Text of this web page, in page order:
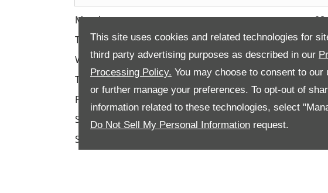
This site uses cookies and related technologies for
third party advertising purposes as described in our
Processing Policy. You may choose to consent to
or further manage your preferences. To opt-out of
information related to these technologies, select
Do Not Sell My Personal Information request.
Monday
Tuesday
Wednesday
Thursday
Friday
Saturday
Sunday